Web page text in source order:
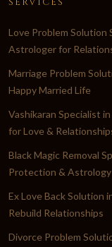
Love Problem Solution
Astrologer for
Marriage Problem
Happy Married Life
Vashikaran Specialist
for Love &
Black Magic Removal
Protection & Astrology
Ex Love Back Solution
Rebuild Relationships
Divorce Problem